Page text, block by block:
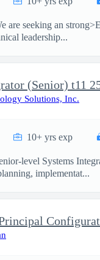
are seeking an
leadership...
(Senior) t11
Solutions, Inc.
10+ yrs exp
level Systems
implementat...